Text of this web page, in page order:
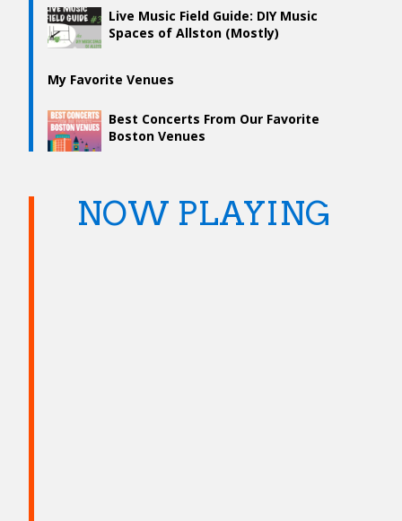
Live Music Field Guide: DIY Music
Spaces of Allston (Mostly)
My Favorite Venues
Best Concerts From Our Favorite
Boston Venues
NOW PLAYING